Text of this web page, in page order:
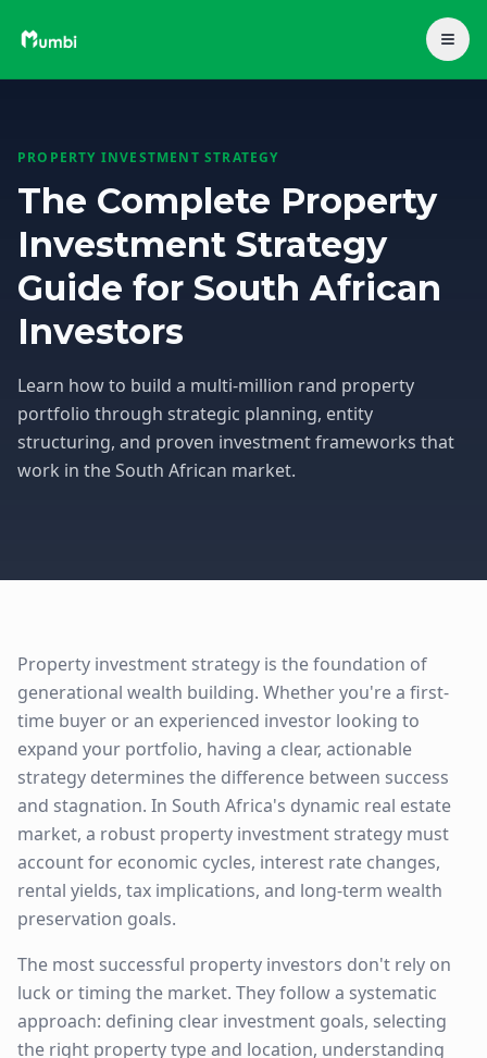
PROPERTY INVESTMENT STRATEGY
The Complete Property
Investment Strategy
Guide for South African
Investors
Learn how to build a multi-million rand property
portfolio through strategic planning, entity
structuring, and proven investment frameworks that
work in the South African market.
Property investment strategy is the foundation of
generational wealth building. Whether you're a first-
time buyer or an experienced investor looking to
expand your portfolio, having a clear, actionable
strategy determines the difference between success
and stagnation. In South Africa's dynamic real estate
market, a robust property investment strategy must
account for economic cycles, interest rate changes,
rental yields, tax implications, and long-term wealth
preservation goals.
The most successful property investors don't rely on
luck or timing the market. They follow a systematic
approach: defining clear investment goals, selecting
the right property type and location, understanding